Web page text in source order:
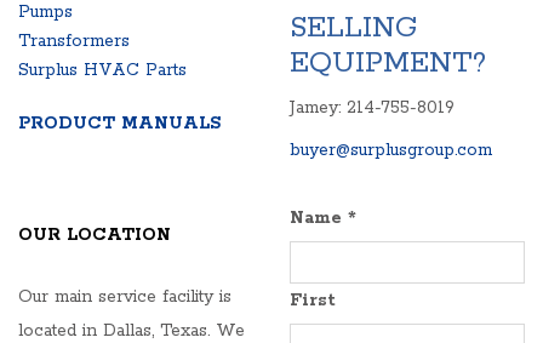
Pumps
Transformers
Surplus HVAC Parts
PRODUCT MANUALS
SELLING
EQUIPMENT?
Jamey: 214-755-8019
buyer@surplusgroup.com
OUR LOCATION
Our main service facility is
located in Dallas, Texas. We
Name *
First